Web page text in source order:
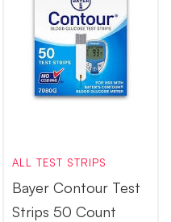
ALL TEST STRIPS
Bayer Contour Test
Strips 50 Count